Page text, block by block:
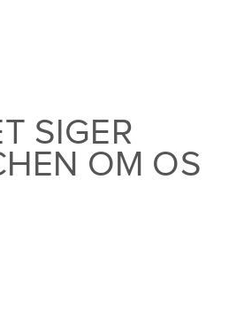
SIGER
OM OS